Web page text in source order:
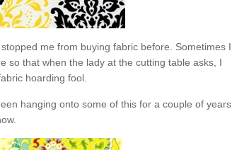
me from buying fabric before. Sometimes I
so that when the lady at the cutting table asks, I
hoarding fool.
hanging onto some of this for a couple of years